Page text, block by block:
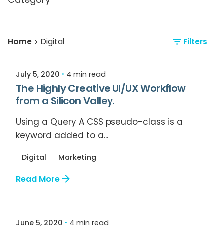
Home Digital Filters
Posted by
Relive Staff
July 5, 2020 4 min read
The Highly Creative UI/UX Workflow
from a Silicon Valley.
Using a Query A CSS pseudo-class is a
keyword added to a...
Digital Marketing
Read More
Posted by
June 5, 2020 4 min read